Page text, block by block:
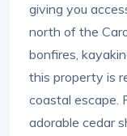
giving you
north of the
bonfires,
this property is
coastal escape.
adorable cedar